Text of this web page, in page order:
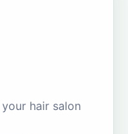
hair salon